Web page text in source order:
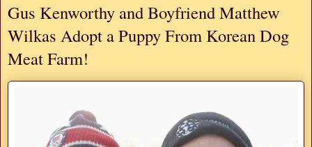
Gus Kenworthy and Boyfriend Matthew
Wilkas Adopt a Puppy From Korean Dog
Meat Farm!